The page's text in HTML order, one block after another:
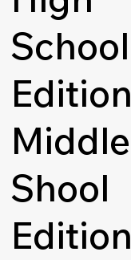
School
Edition
Middle
Shool
Edition